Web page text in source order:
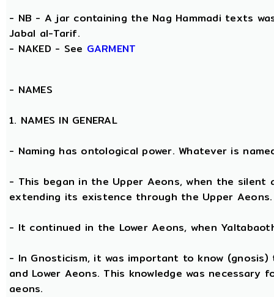
- NB - A jar containing the Nag Hammadi texts
Jabal al-Tarif.
- NAKED - See GARMENT
- NAMES
1. NAMES IN GENERAL
- Naming has ontological power. Whatever is
- This began in the Upper Aeons, when the silent
extending its existence through the Upper Aeons.
- It continued in the Lower Aeons, when
- In Gnosticism, it was important to know
and Lower Aeons. This knowledge was
aeons.